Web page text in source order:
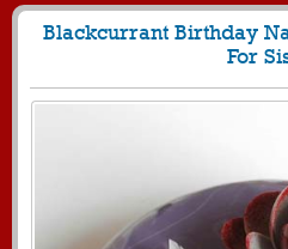
Blackcurrant Birthday
For